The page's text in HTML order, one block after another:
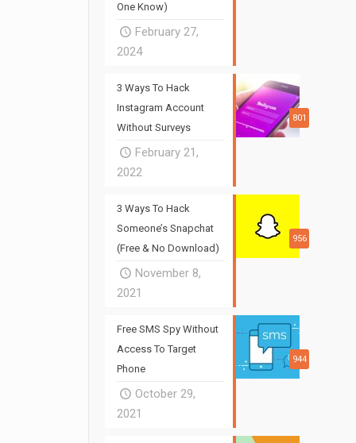
One Know)
February 27,
2024
801
3 Ways To Hack
Instagram Account
Without Surveys
February 21,
2022
956
3 Ways To Hack
Someone’s Snapchat
(Free & No Download)
November 8,
2021
944
Free SMS Spy Without
Access To Target
Phone
October 29,
2021